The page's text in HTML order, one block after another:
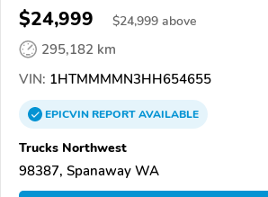
$24,999 $24,999 above
295,182 km
VIN: 1HTMMMMN3HH654655
EPICVINREPORTAVAILABLE
Trucks Northwest
98387, Spanaway WA